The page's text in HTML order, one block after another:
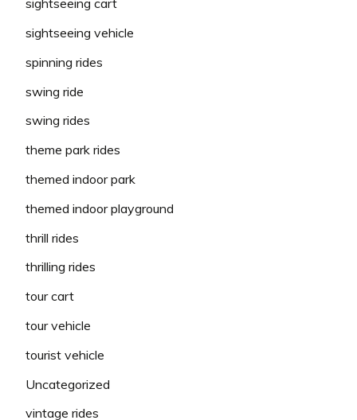
sightseeing cart
sightseeing vehicle
spinning rides
swing ride
swing rides
theme park rides
themed indoor park
themed indoor playground
thrill rides
thrilling rides
tour cart
tour vehicle
tourist vehicle
Uncategorized
vintage rides